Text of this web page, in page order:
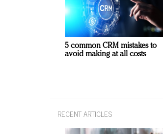
5 common CRM mistakes to
avoid making at all costs
RECENT ARTICLES